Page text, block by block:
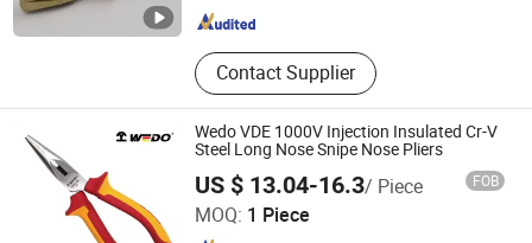
Contact Supplier
Hebei , China Since 2025
Wedo VDE 1000V Injection Insulated Cr-V
Steel Long Nose Snipe Nose Pliers
US $ 13.04-16.3/ Piece FOB
MOQ: 1 Piece
WEDO TOOLS CO.,LTD